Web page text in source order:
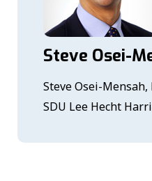
Steve Osei-
Steve Osei-
SDU Lee Hecht